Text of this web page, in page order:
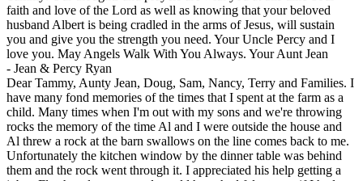
faith and love of the Lord as well as knowing that your beloved
husband Albert is being cradled in the arms of Jesus, will sustain
you and give you the strength you need. Your Uncle Percy and I
love you. May Angels Walk With You Always. Your Aunt Jean
- Jean & Percy Ryan
Dear Tammy, Aunty Jean, Doug, Sam, Nancy, Terry and Families. I
have many fond memories of the times that I spent at the farm as a
child. Many times when I'm out with my sons and we're throwing
rocks the memory of the time Al and I were outside the house and
Al threw a rock at the barn swallows on the line comes back to me.
Unfortunately the kitchen window by the dinner table was behind
them and the rock went through it. I appreciated his help getting a